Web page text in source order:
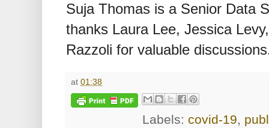
Suja Thomas is a Senior Data
thanks Laura Lee, Jessica
Razzoli for valuable
at 01:38
Labels:covid-19,